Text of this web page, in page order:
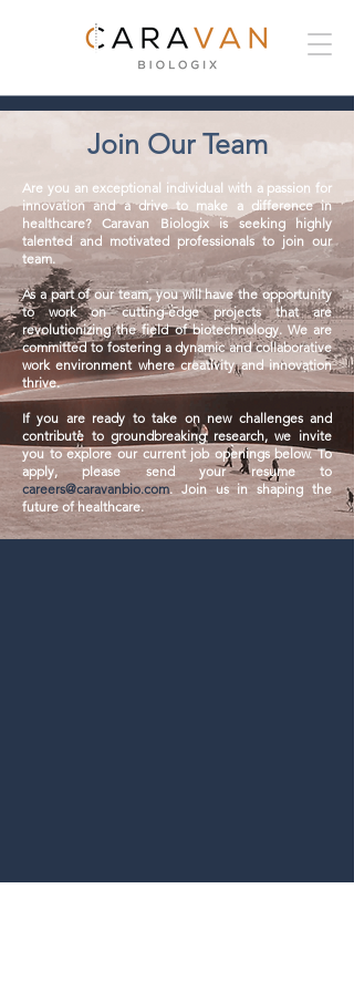
Join Our Team
Are you an exceptional individual with a passion for
innovation and a drive to make a difference in
healthcare? Caravan Biologix is seeking highly
talented and motivated professionals to join our
team.
As a part of our team, you will have the opportunity
to work on cutting-edge projects that are
revolutionizing the field of biotechnology. We are
committed to fostering a dynamic and collaborative
work environment where creativity and innovation
thrive.
If you are ready to take on new challenges and
contribute to groundbreaking research, we invite
you to explore our current job openings below. To
apply, please send your resume to
careers@caravanbio.com. Join us in shaping the
future of healthcare.